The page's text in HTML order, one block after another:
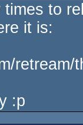
to
it is:
retream/
:p